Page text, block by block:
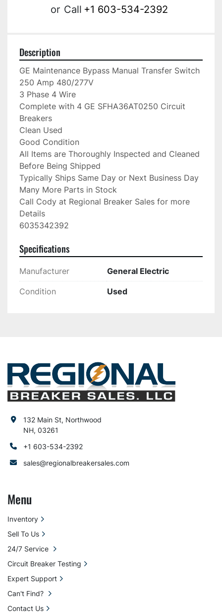
or Call +1 603-534-2392
Description
GE Maintenance Bypass Manual Transfer Switch
250 Amp 480/277V
3 Phase 4 Wire
Complete with 4 GE SFHA36AT0250 Circuit
Breakers
Clean Used
Good Condition
All Items are Thoroughly Inspected and Cleaned
Before Being Shipped
Typically Ships Same Day or Next Business Day
Many More Parts in Stock
Call Cody at Regional Breaker Sales for more
Details
6035342392
Specifications
Manufacturer General Electric
Condition Used
132 Main St, Northwood
NH, 03261
+1 603-534-2392
sales@regionalbreakersales.com
Menu
Inventory
Sell To Us
24/7 Service
Circuit Breaker Testing
Expert Support
Can't Find?
Contact Us